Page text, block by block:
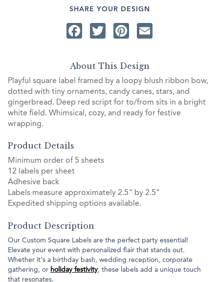
SHARE YOUR DESIGN
Facebook
TwitterPinterest
About This Design
Playful square label framed by a loopy blush ribbon bow,
dotted with tiny ornaments, candy canes, stars, and
gingerbread. Deep red script for to/from sits in a bright
white field. Whimsical, cozy, and ready for festive
wrapping.
Product Details
Minimum order of 5 sheets
12 labels per sheet
Adhesive back
Labels measure approximately 2.5" by 2.5"
Expedited shipping options available.
Product Description
Our Custom Square Labels are the perfect party essential!
Elevate your event with personalized flair that stands out.
Whether it's a birthday bash, wedding reception, corporate
gathering, or holiday festivity, these labels add a unique touch
that resonates.